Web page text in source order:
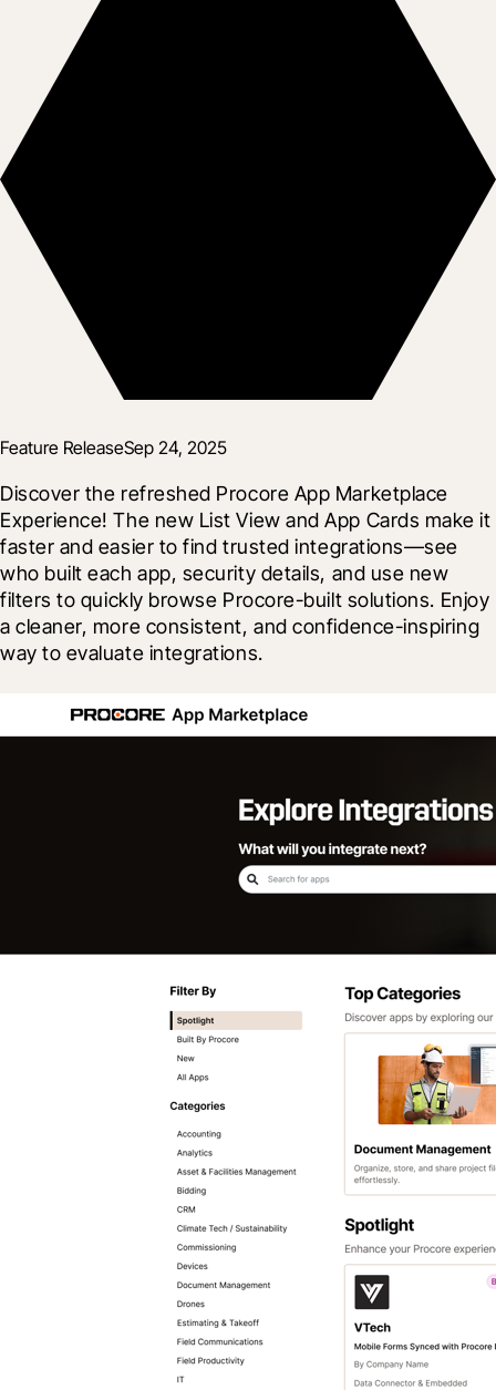
Feature ReleaseSep 24, 2025
Discover the refreshed Procore App Marketplace
Experience! The new List View and App Cards make it
faster and easier to find trusted integrations—see
who built each app, security details, and use new
filters to quickly browse Procore-built solutions. Enjoy
a cleaner, more consistent, and confidence-inspiring
way to evaluate integrations.